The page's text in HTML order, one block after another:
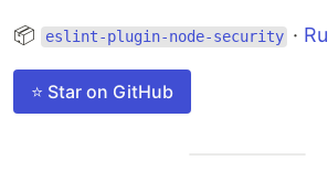
📦 eslint-plugin-node-security ·
⭐ Star on GitHub